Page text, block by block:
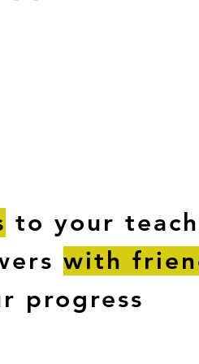
to your
with
progress